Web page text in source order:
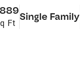
Ft
Single Family